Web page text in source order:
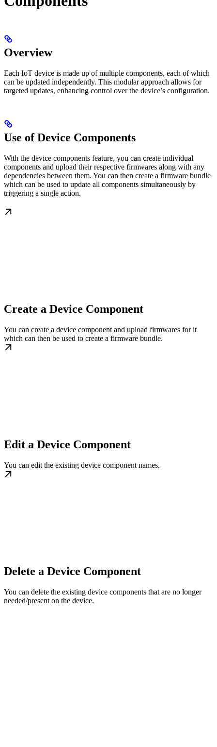
Overview
Each IoT device is made up of multiple components, each of which
can be updated independently. This modular approach allows for
targeted updates, enhancing control over the device’s configuration.
Use of Device Components
With the device components feature, you can create individual
components and upload their respective firmwares along with any
dependencies between them. You can then create a firmware bundle
which can be used to update all components simultaneously by
triggering a single action.
Create a Device Component
You can create a device component and upload firmwares for it
which can then be used to create a firmware bundle.
Edit a Device Component
You can edit the existing device component names.
Delete a Device Component
You can delete the existing device components that are no longer
needed/present on the device.